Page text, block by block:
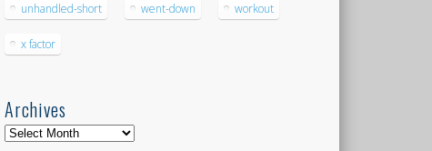
unhandled-short went-down workout
x factor
Archives
Archives